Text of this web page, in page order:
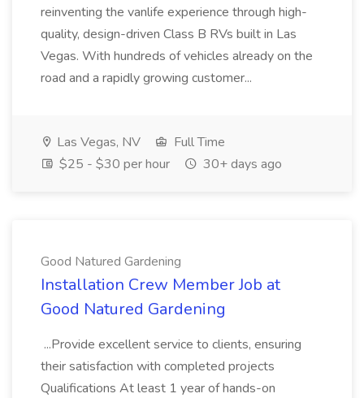
reinventing the vanlife experience through high-
quality, design-driven Class B RVs built in Las
Vegas. With hundreds of vehicles already on the
road and a rapidly growing customer...
Las Vegas, NV
Full Time
$25 - $30 per hour
30+ days ago
Good Natured Gardening
Installation Crew Member Job at
Good Natured Gardening
...Provide excellent service to clients, ensuring
their satisfaction with completed projects
Qualifications At least 1 year of hands-on